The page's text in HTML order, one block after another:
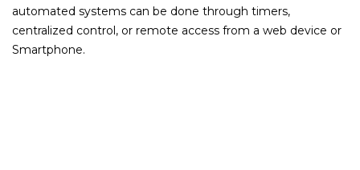
automated systems can be done through timers,
centralized control, or remote access from a web device or
Smartphone.